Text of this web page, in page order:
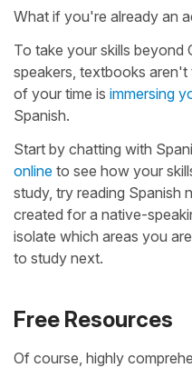
What if you're already an
To take your skills beyond
speakers, textbooks
of your time is immersing
Spanish.
Start by chatting with
online to see how your
study, try reading Spanish
created for a native-
isolate which areas you
to study next.
Free Resources
Of course, highly